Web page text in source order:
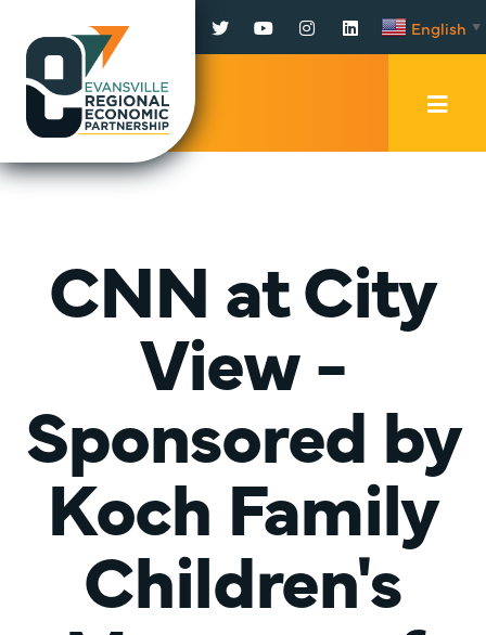
Facebook
TwitterYouTubeInstagram
LinkedInEnglish ▼
CNN at City
View -
Sponsored by
Koch Family
Children's